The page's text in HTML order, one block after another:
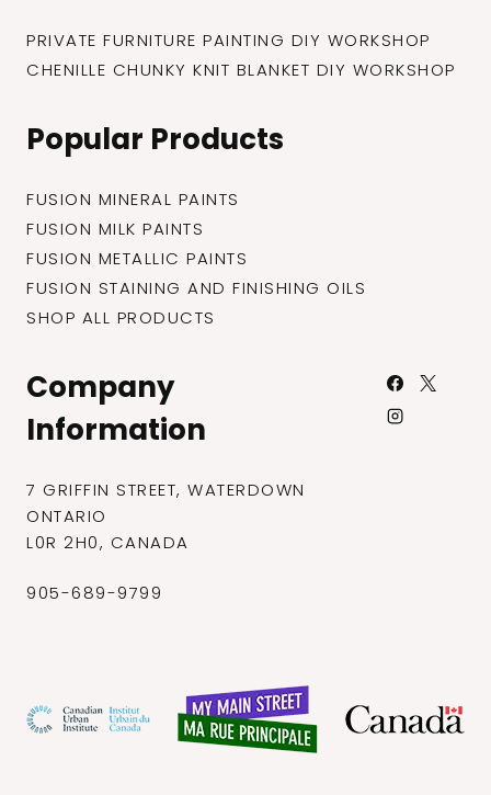
PRIVATE FURNITURE PAINTING DIY WORKSHOP
CHENILLE CHUNKY KNIT BLANKET DIY WORKSHOP
Popular Products
FUSION MINERAL PAINTS
FUSION MILK PAINTS
FUSION METALLIC PAINTS
FUSION STAINING AND FINISHING OILS
SHOP ALL PRODUCTS
Company
Information
7 GRIFFIN STREET, WATERDOWN
ONTARIO
L0R 2H0, CANADA
905-689-9799